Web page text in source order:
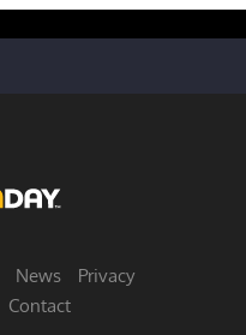
News
Privacy
Contact